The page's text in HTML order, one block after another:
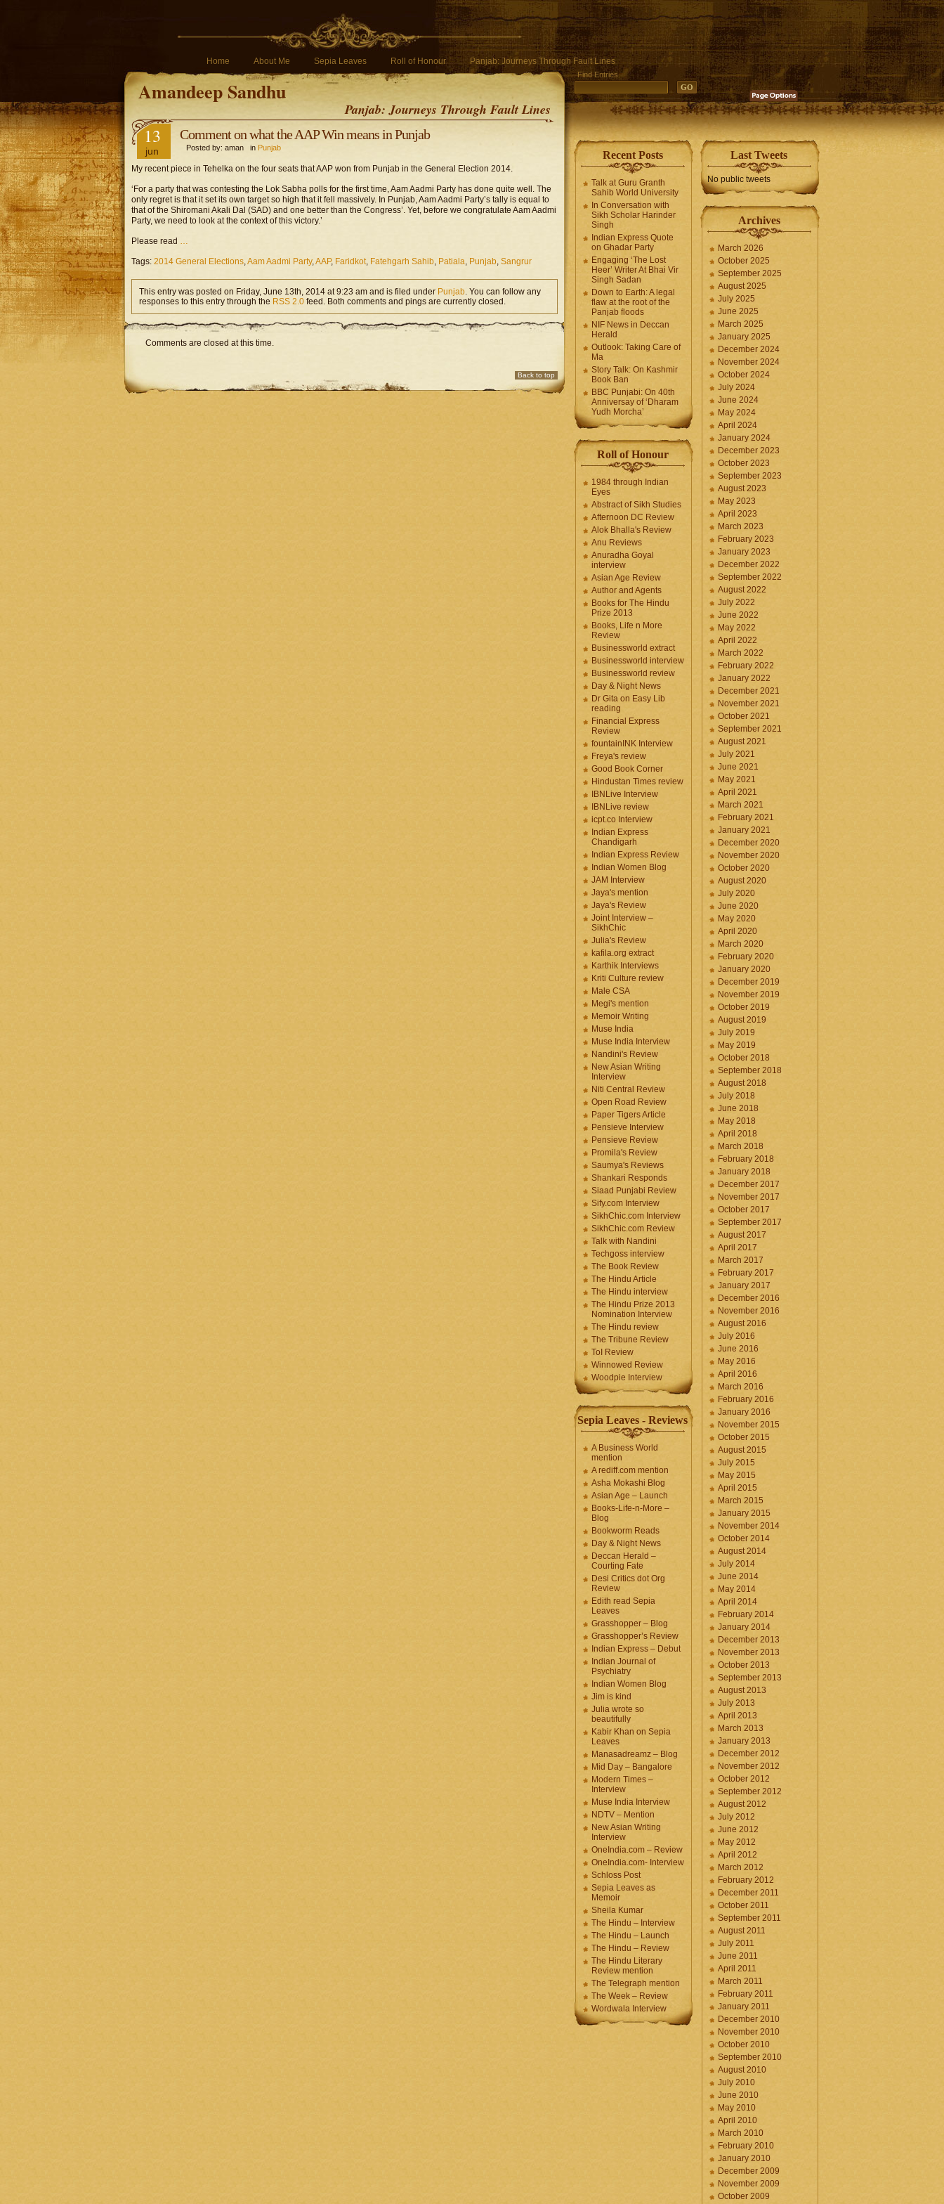
Home About Me Sepia Leaves Roll of Honour Panjab: Journeys Through Fault Lines
Amandeep Sandhu
Panjab: Journeys Through Fault Lines
Find Entries
13
jun
Comment on what the AAP Win means in Punjab
Posted by: aman in Punjab
My recent piece in Tehelka on the four seats that AAP won from Punjab in the General Election 2014.
‘For a party that was contesting the Lok Sabha polls for the first time, Aam Aadmi Party has done quite well. The
only regret is that it set its own target so high that it fell massively. In Punjab, Aam Aadmi Party’s tally is equal to
that of the Shiromani Akali Dal (SAD) and one better than the Congress’. Yet, before we congratulate Aam Aadmi
Party, we need to look at the context of this victory.’
Please read …
Tags: 2014 General Elections,Aam Aadmi Party,AAP, Faridkot, Fatehgarh Sahib, Patiala, Punjab, Sangrur
This entry was posted on Friday, June 13th, 2014 at 9:23 am and is filed under Punjab. You can follow any
responses to this entry through the RSS 2.0 feed. Both comments and pings are currently closed.
Comments are closed at this time.
Back to top
Recent Posts
Talk at Guru Granth
Sahib World University
In Conversation with
Sikh Scholar Harinder
Singh
Indian Express Quote
on Ghadar Party
Engaging ‘The Lost
Heer’ Writer At Bhai Vir
Singh Sadan
Down to Earth: A legal
flaw at the root of the
Panjab floods
NIF News in Deccan
Herald
Outlook: Taking Care of
Ma
Story Talk: On Kashmir
Book Ban
BBC Punjabi: On 40th
Anniversay of ‘Dharam
Yudh Morcha’
Roll of Honour
1984 through Indian
Eyes
Abstract of Sikh Studies
Afternoon DC Review
Alok Bhalla's Review
Anu Reviews
Anuradha Goyal
interview
Asian Age Review
Author and Agents
Books for The Hindu
Prize 2013
Books, Life n More
Review
Businessworld extract
Businessworld interview
Businessworld review
Day & Night News
Dr Gita on Easy Lib
reading
Financial Express
Review
fountainINK Interview
Freya's review
Good Book Corner
Hindustan Times review
IBNLive Interview
IBNLive review
icpt.co Interview
Indian Express
Chandigarh
Indian Express Review
Indian Women Blog
JAM Interview
Jaya's mention
Jaya's Review
Joint Interview –
SikhChic
Julia's Review
kafila.org extract
Karthik Interviews
Kriti Culture review
Male CSA
Megi's mention
Memoir Writing
Muse India
Muse India Interview
Nandini's Review
New Asian Writing
Interview
Niti Central Review
Open Road Review
Paper Tigers Article
Pensieve Interview
Pensieve Review
Promila's Review
Saumya's Reviews
Shankari Responds
Siaad Punjabi Review
Sify.com Interview
SikhChic.com Interview
SikhChic.com Review
Talk with Nandini
Techgoss interview
The Book Review
The Hindu Article
The Hindu interview
The Hindu Prize 2013
Nomination Interview
The Hindu review
The Tribune Review
ToI Review
Winnowed Review
Woodpie Interview
Sepia Leaves - Reviews
A Business World
mention
A rediff.com mention
Asha Mokashi Blog
Asian Age – Launch
Books-Life-n-More –
Blog
Bookworm Reads
Day & Night News
Deccan Herald –
Courting Fate
Desi Critics dot Org
Review
Edith read Sepia
Leaves
Grasshopper – Blog
Grasshopper’s Review
Indian Express – Debut
Indian Journal of
Psychiatry
Indian Women Blog
Jim is kind
Julia wrote so
beautifully
Kabir Khan on Sepia
Leaves
Manasadreamz – Blog
Mid Day – Bangalore
Modern Times –
Interview
Muse India Interview
NDTV – Mention
New Asian Writing
Interview
OneIndia.com – Review
OneIndia.com- Interview
Schloss Post
Sepia Leaves as
Memoir
Sheila Kumar
The Hindu – Interview
The Hindu – Launch
The Hindu – Review
The Hindu Literary
Review mention
The Telegraph mention
The Week – Review
Wordwala Interview
Last Tweets
No public tweets
Archives
March 2026
October 2025
September 2025
August 2025
July 2025
June 2025
March 2025
January 2025
December 2024
November 2024
October 2024
July 2024
June 2024
May 2024
April 2024
January 2024
December 2023
October 2023
September 2023
August 2023
May 2023
April 2023
March 2023
February 2023
January 2023
December 2022
September 2022
August 2022
July 2022
June 2022
May 2022
April 2022
March 2022
February 2022
January 2022
December 2021
November 2021
October 2021
September 2021
August 2021
July 2021
June 2021
May 2021
April 2021
March 2021
February 2021
January 2021
December 2020
November 2020
October 2020
August 2020
July 2020
June 2020
May 2020
April 2020
March 2020
February 2020
January 2020
December 2019
November 2019
October 2019
August 2019
July 2019
May 2019
October 2018
September 2018
August 2018
July 2018
June 2018
May 2018
April 2018
March 2018
February 2018
January 2018
December 2017
November 2017
October 2017
September 2017
August 2017
April 2017
March 2017
February 2017
January 2017
December 2016
November 2016
August 2016
July 2016
June 2016
May 2016
April 2016
March 2016
February 2016
January 2016
November 2015
October 2015
August 2015
July 2015
May 2015
April 2015
March 2015
January 2015
November 2014
October 2014
August 2014
July 2014
June 2014
May 2014
April 2014
February 2014
January 2014
December 2013
November 2013
October 2013
September 2013
August 2013
July 2013
April 2013
March 2013
January 2013
December 2012
November 2012
October 2012
September 2012
August 2012
July 2012
June 2012
May 2012
April 2012
March 2012
February 2012
December 2011
October 2011
September 2011
August 2011
July 2011
June 2011
April 2011
March 2011
February 2011
January 2011
December 2010
November 2010
October 2010
September 2010
August 2010
July 2010
June 2010
May 2010
April 2010
March 2010
February 2010
January 2010
December 2009
November 2009
October 2009